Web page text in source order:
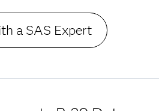
a SAS Expert